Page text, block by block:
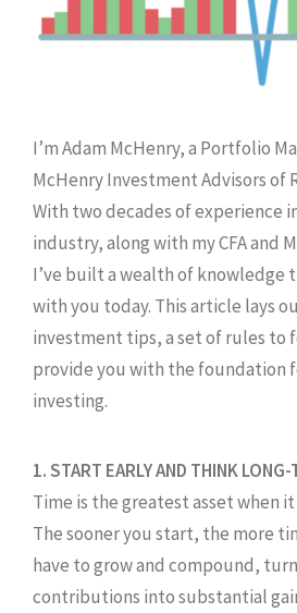
I’m Adam McHenry, a Portfolio
McHenry Investment Advisors of
With two decades of experience
industry, along with my CFA and
I’ve built a wealth of knowledge
with you today. This article lays
investment tips, a set of rules to
provide you with the foundation
investing.
1. START EARLY AND THINK LONG-
Time is the greatest asset when
The sooner you start, the more
have to grow and compound,
contributions into substantial